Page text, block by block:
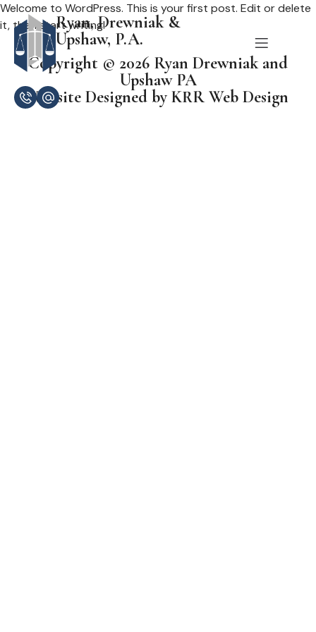
Ryan, Drewniak &
Upshaw, P.A.
Welcome to WordPress. This is your first post. Edit or delete
it, then start writing!
Copyright © 2026 Ryan Drewniak and
Upshaw PA
Website Designed by KRR Web Design